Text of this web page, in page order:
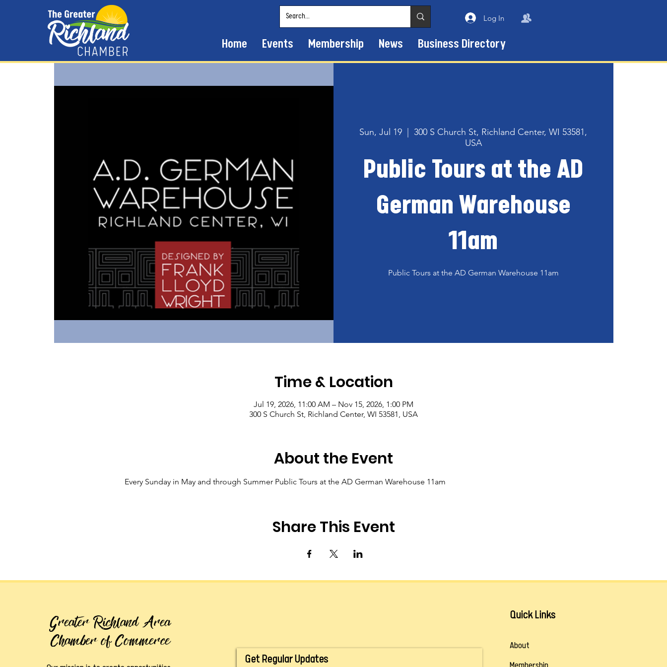
Log In
Home Events Membership News Business Directory
Sun, Jul 19
300 S Church St, Richland Center, WI 53581,
USA
Public Tours at the AD
German Warehouse
11am
Public Tours at the AD German Warehouse 11am
Time & Location
Jul 19, 2026, 11:00 AM – Nov 15, 2026, 1:00 PM
300 S Church St, Richland Center, WI 53581, USA
About the Event
Every Sunday in May and through Summer Public Tours at the AD German Warehouse 11am
Share This Event
Greater Richland Area
Chamber of Commerce
Get Regular Updates
Quick Links
About
Membership